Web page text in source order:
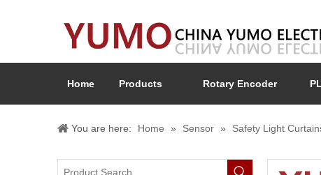
Home Products Rotary Encoder
You are here: Home » Sensor » Safety Light